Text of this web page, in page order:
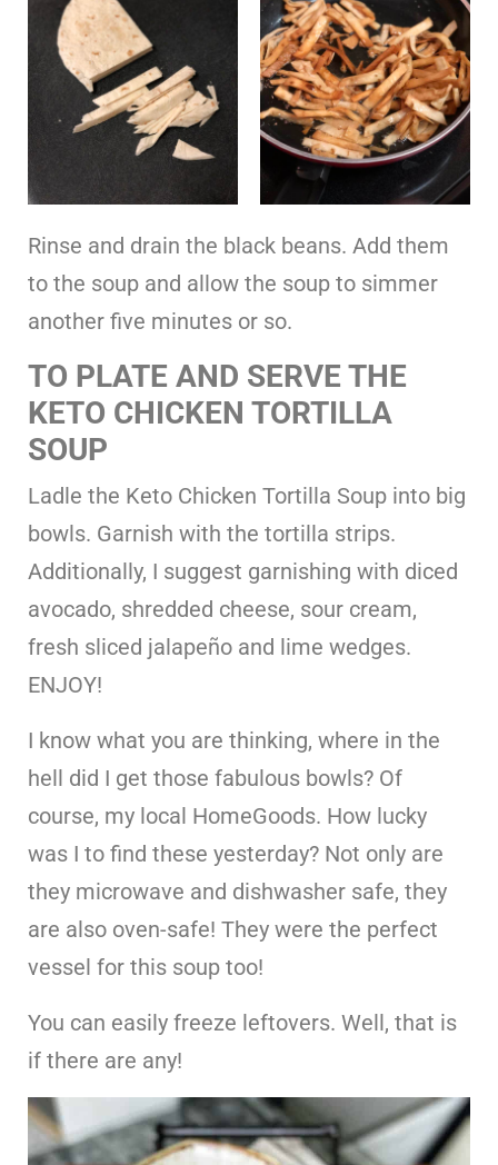
Rinse and drain the black beans. Add them
to the soup and allow the soup to simmer
another five minutes or so.
TO PLATE AND SERVE THE
KETO CHICKEN TORTILLA
SOUP
Ladle the Keto Chicken Tortilla Soup into big
bowls. Garnish with the tortilla strips.
Additionally, I suggest garnishing with diced
avocado, shredded cheese, sour cream,
fresh sliced jalapeño and lime wedges.
ENJOY!
I know what you are thinking, where in the
hell did I get those fabulous bowls? Of
course, my local HomeGoods. How lucky
was I to find these yesterday? Not only are
they microwave and dishwasher safe, they
are also oven-safe! They were the perfect
vessel for this soup too!
You can easily freeze leftovers. Well, that is
if there are any!